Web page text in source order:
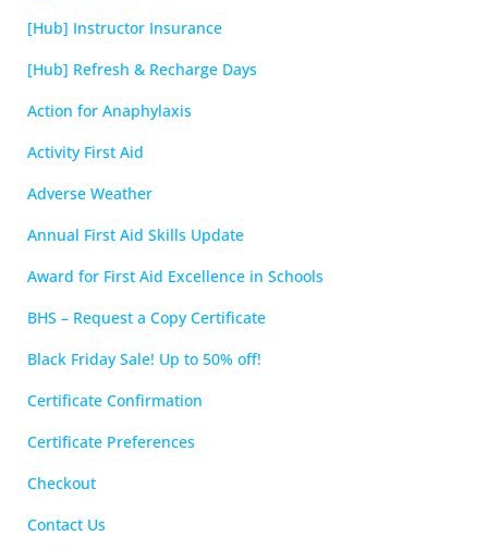
[Hub] Instructor Insurance
[Hub] Refresh & Recharge Days
Action for Anaphylaxis
Activity First Aid
Adverse Weather
Annual First Aid Skills Update
Award for First Aid Excellence in Schools
BHS – Request a Copy Certificate
Black Friday Sale! Up to 50% off!
Certificate Confirmation
Certificate Preferences
Checkout
Contact Us